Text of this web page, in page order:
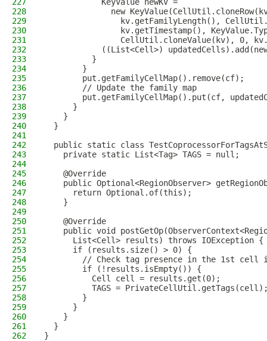
228
new
229
kv.getFamilyLength(),
230
kv.getTimestamp(),
231
CellUtil.cloneValue(kv), 0,
232
((List<Cell>)
233
          }
234
        }
235
        put.getFamilyCellMap().remove(cf);
236
        // Update the family map
237
put.getFamilyCellMap().put(cf,
238
      }
239
    }
240
  }
241
242
public static class
243
    private static List<Tag> TAGS = null;
244
245
    @Override
246
public Optional<RegionObserver>
247
      return Optional.of(this);
248
    }
249
250
    @Override
251
public void
252
      List<Cell> results) throws IOException {
253
      if (results.size() > 0) {
254
// Check tag presence in the 1st cell
255
        if (!results.isEmpty()) {
256
          Cell cell = results.get(0);
257
TAGS =
258
        }
259
      }
260
    }
261
  }
262
}